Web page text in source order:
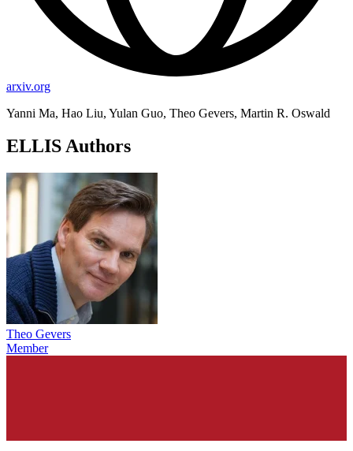
arxiv.org
Yanni Ma, Hao Liu, Yulan Guo, Theo Gevers, Martin R. Oswald
ELLIS Authors
Theo Gevers
Member